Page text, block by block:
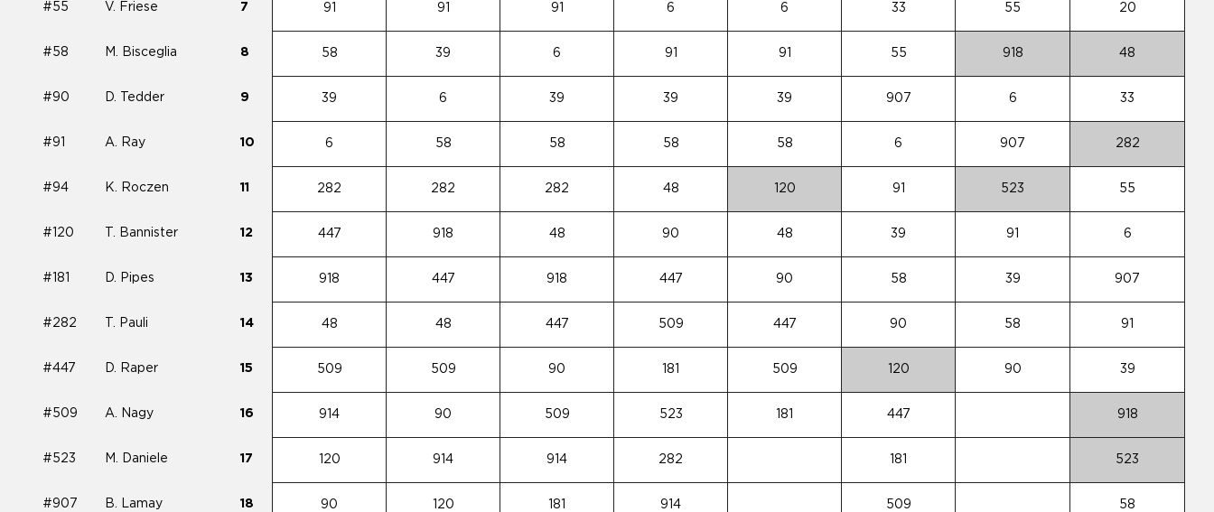
#55 V. Friese 7 91 91 91 6 6 33 55 20
#58 M. Bisceglia 8 58 39 6 91 91 55 918 48
#90 D. Tedder 9 39 6 39 39 39 907 6 33
#91 A. Ray 10 6 58 58 58 58 6 907 282
#94 K. Roczen 11 282 282 282 48 120 91 523 55
#120 T. Bannister 12 447 918 48 90 48 39 91 6
#181 D. Pipes 13 918 447 918 447 90 58 39 907
#282 T. Pauli 14 48 48 447 509 447 90 58 91
#447 D. Raper 15 509 509 90 181 509 120 90 39
#509 A. Nagy 16 914 90 509 523 181 447 918
#523 M. Daniele 17 120 914 914 282 181 523
#907 B. Lamay 18 90 120 181 914 509 58